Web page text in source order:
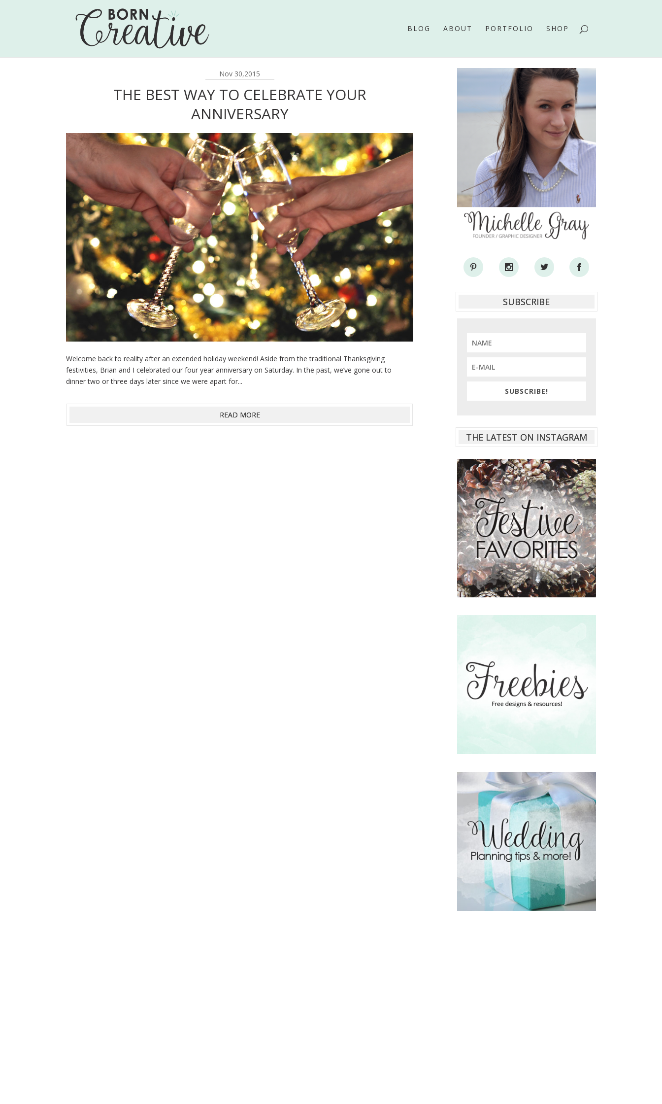
BLOG ABOUT PORTFOLIO SHOP
Nov 30,2015
THE BEST WAY TO CELEBRATE YOUR
ANNIVERSARY
Welcome back to reality after an extended holiday weekend! Aside from the traditional Thanksgiving
festivities, Brian and I celebrated our four year anniversary on Saturday. In the past, we’ve gone out to
dinner two or three days later since we were apart for...
READ MORE
SUBSCRIBE
SUBSCRIBE!
THE LATEST ON INSTAGRAM